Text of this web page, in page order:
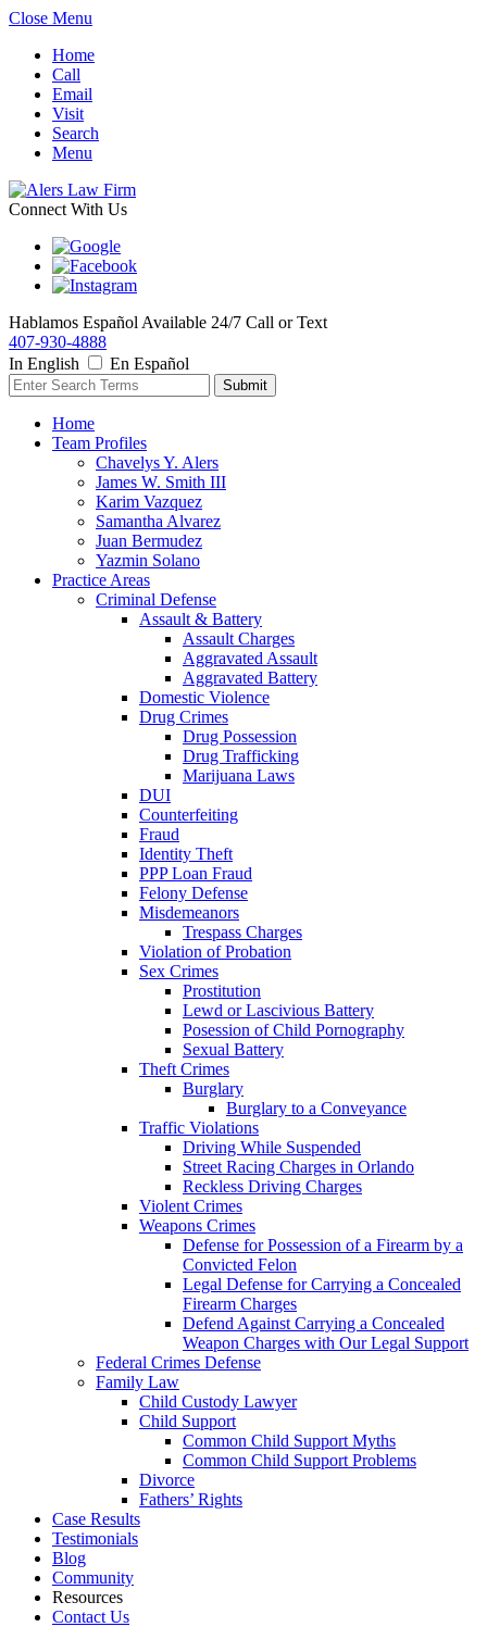
Close Menu
Home
Call
Email
Visit
Search
Menu
Connect With Us
Hablamos Español Available 24/7 Call or Text
407-930-4888
In English
En Español
Home
Team Profiles
Chavelys Y. Alers
James W. Smith III
Karim Vazquez
Samantha Alvarez
Juan Bermudez
Yazmin Solano
Practice Areas
Criminal Defense
Assault & Battery
Assault Charges
Aggravated Assault
Aggravated Battery
Domestic Violence
Drug Crimes
Drug Possession
Drug Trafficking
Marijuana Laws
DUI
Counterfeiting
Fraud
Identity Theft
PPP Loan Fraud
Felony Defense
Misdemeanors
Trespass Charges
Violation of Probation
Sex Crimes
Prostitution
Lewd or Lascivious Battery
Posession of Child Pornography
Sexual Battery
Theft Crimes
Burglary
Burglary to a Conveyance
Traffic Violations
Driving While Suspended
Street Racing Charges in Orlando
Reckless Driving Charges
Violent Crimes
Weapons Crimes
Defense for Possession of a Firearm by a
Convicted Felon
Legal Defense for Carrying a Concealed
Firearm Charges
Defend Against Carrying a Concealed
Weapon Charges with Our Legal Support
Federal Crimes Defense
Family Law
Child Custody Lawyer
Child Support
Common Child Support Myths
Common Child Support Problems
Divorce
Fathers’ Rights
Case Results
Testimonials
Blog
Community
Resources
Contact Us